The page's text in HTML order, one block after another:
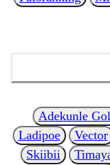
Adekunle
Ladipoe
Vector
Skiibii